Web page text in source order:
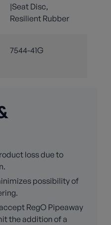
|Seat Disc,
Resilient Rubber
7544-41G
loss due to
possibility of
RegO Pipeaway
the addition of a